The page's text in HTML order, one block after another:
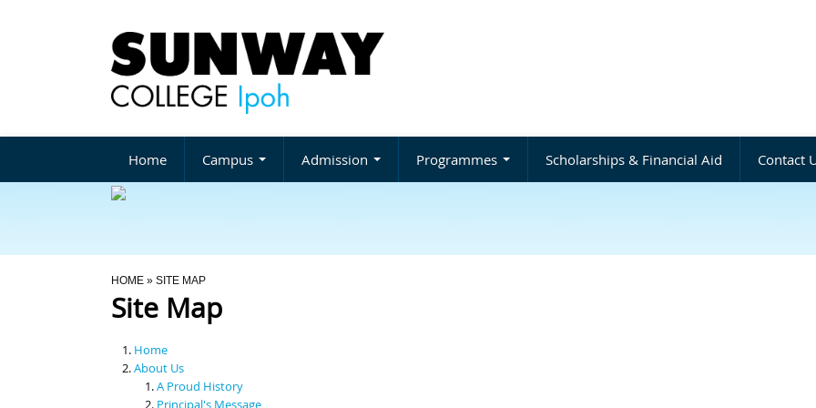
Home Campus Admission Programmes Scholarships & Financial Aid Contact
You Are Here
HOME » SITE MAP
Site Map
Home
About Us
A Proud History
Principal's Message